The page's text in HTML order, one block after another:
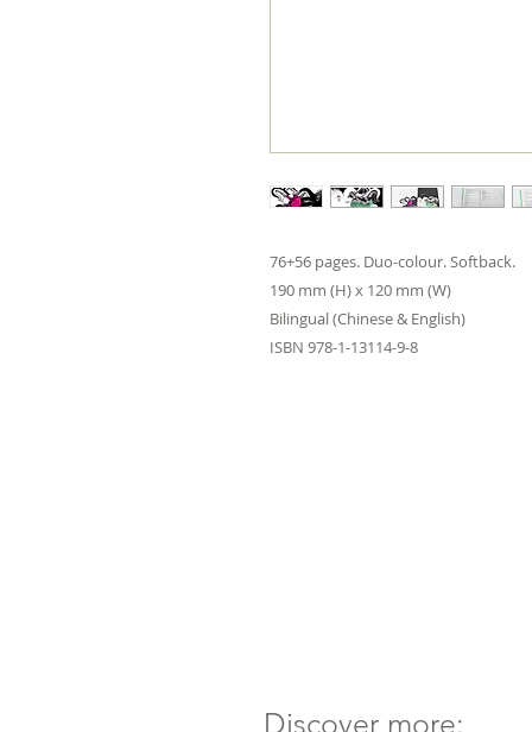
76+56 pages. Duo-colour. Softback.
190 mm (H) x 120 mm (W)
Bilingual (Chinese & English)
ISBN 978-1-13114-9-8
Discover more: